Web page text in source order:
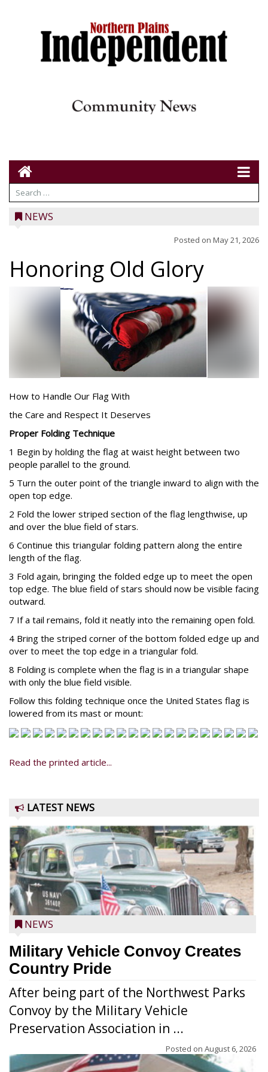
NEWS
Posted on May 21, 2026
Honoring Old Glory
How to Handle Our Flag With
the Care and Respect It Deserves
Proper Folding Technique
1 Begin by holding the flag at waist height between two
people parallel to the ground.
5 Turn the outer point of the triangle inward to align with the
open top edge.
2 Fold the lower striped section of the flag lengthwise, up
and over the blue field of stars.
6 Continue this triangular folding pattern along the entire
length of the flag.
3 Fold again, bringing the folded edge up to meet the open
top edge. The blue field of stars should now be visible facing
outward.
7 If a tail remains, fold it neatly into the remaining open fold.
4 Bring the striped corner of the bottom folded edge up and
over to meet the top edge in a triangular fold.
8 Folding is complete when the flag is in a triangular shape
with only the blue field visible.
Follow this folding technique once the United States flag is
lowered from its mast or mount:
Read the printed article...
LATEST NEWS
NEWS
Military Vehicle Convoy Creates
Country Pride
After being part of the Northwest Parks
Convoy by the Military Vehicle
Preservation Association in ...
Posted on August 6, 2026